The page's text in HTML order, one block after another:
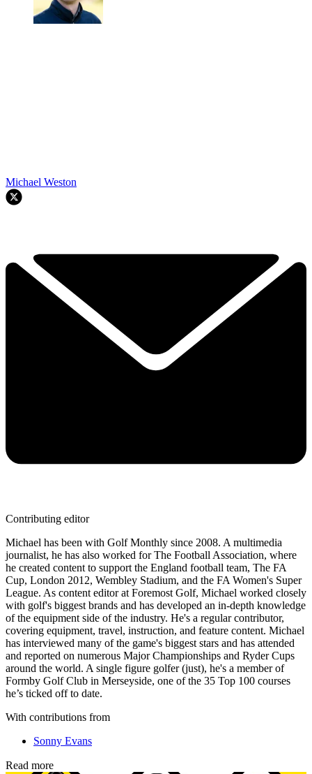
Michael Weston
Contributing editor
Michael has been with Golf Monthly since 2008. A multimedia
journalist, he has also worked for The Football Association, where
he created content to support the England football team, The FA
Cup, London 2012, Wembley Stadium, and the FA Women's Super
League. As content editor at Foremost Golf, Michael worked closely
with golf's biggest brands and has developed an in-depth knowledge
of the equipment side of the industry. He's a regular contributor,
covering equipment, travel, instruction, and feature content. Michael
has interviewed many of the game's biggest stars and has attended
and reported on numerous Major Championships and Ryder Cups
around the world. A single figure golfer (just), he's a member of
Formby Golf Club in Merseyside, one of the 35 Top 100 courses
he’s ticked off to date.
With contributions from
Sonny Evans
Read more